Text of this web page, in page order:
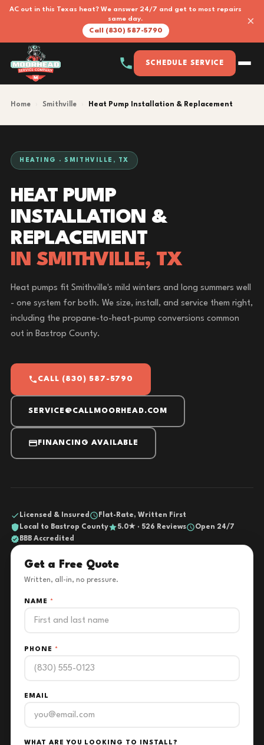
AC out in this Texas heat? We answer 24/7 and get to most repairs
same day.
Call (830) 587-5790
×
SCHEDULE SERVICE
Home Smithville Heat Pump Installation & Replacement
HEATING · SMITHVILLE, TX
HEAT PUMP
INSTALLATION &
REPLACEMENT
IN SMITHVILLE, TX
Heat pumps fit Smithville's mild winters and long summers well
- one system for both. We size, install, and service them right,
including the propane-to-heat-pump conversions common
out in Bastrop County.
CALL (830) 587-5790
SERVICE@CALLMOORHEAD.COM
FINANCING AVAILABLE
Licensed & Insured
Flat-Rate, Written First
Local to Bastrop County
5.0★ · 526 Reviews
Open 24/7
BBB Accredited
Get a Free Quote
Written, all-in, no pressure.
NAME *
PHONE *
EMAIL
WHAT ARE YOU LOOKING TO INSTALL?